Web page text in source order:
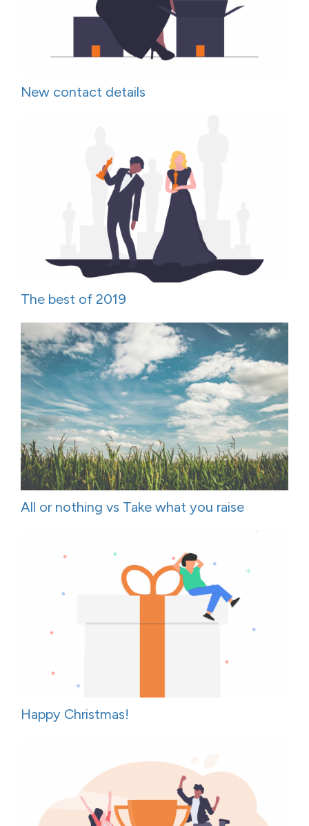
New contact details
The best of 2019
All or nothing vs Take what you raise
Happy Christmas!